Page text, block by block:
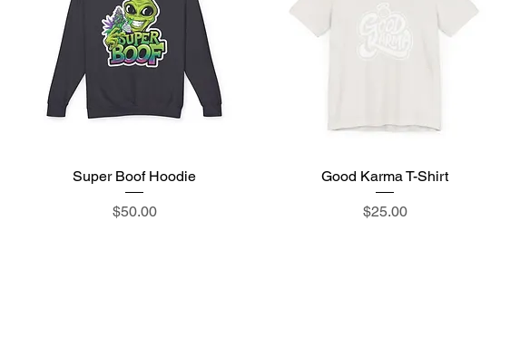
Quick View
Super Boof Hoodie
Price
$50.00
Quick View
Good Karma T-Shirt
Price
$25.00